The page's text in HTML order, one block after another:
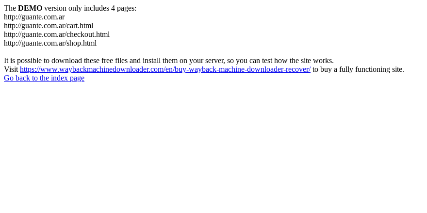
The DEMO version only includes 4 pages:
http://guante.com.ar
http://guante.com.ar/cart.html
http://guante.com.ar/checkout.html
http://guante.com.ar/shop.html
It is possible to download these free files and install them on your server, so you can test how the site works.
Visit https://www.waybackmachinedownloader.com/en/buy-wayback-machine-downloader-recover/to buy a fully functioning site.
Go back to the index page